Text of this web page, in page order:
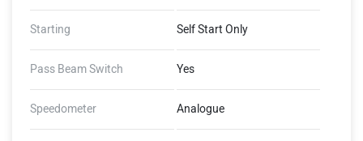
Starting Self Start Only
Pass Beam Switch Yes
Speedometer Analogue